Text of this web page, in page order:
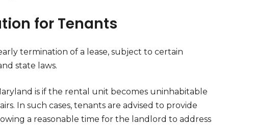
for Tenants
termination of a lease, subject to certain
state laws.
is if the rental unit becomes uninhabitable
In such cases, tenants are advised to provide
a reasonable time for the landlord to address